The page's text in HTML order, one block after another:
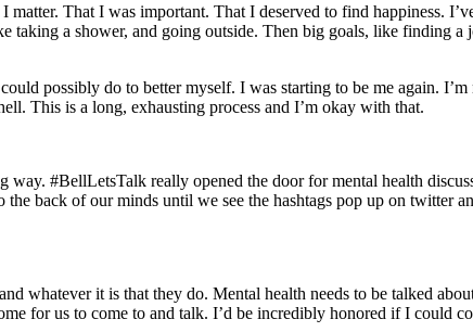
That I was important. That I deserved to find happiness.
taking a shower, and going outside. Then big goals, like finding
possibly do to better myself. I was starting to be me again.
This is a long, exhausting process and I’m okay with that.
#BellLetsTalk really opened the door for mental health
back of our minds until we see the hashtags pop up on twitter
whatever it is that they do. Mental health needs to be talked
for us to come to and talk. I’d be incredibly honored if I could